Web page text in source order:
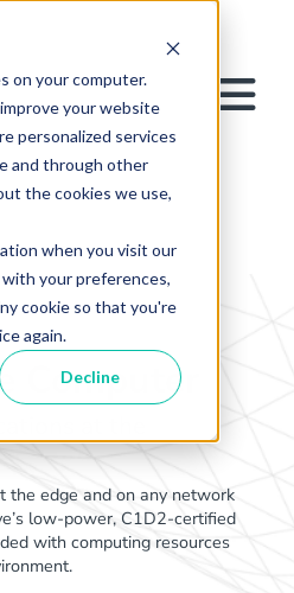
on your computer.
your website
personalized services
and through other
the cookies we use,
when you visit our
your preferences,
cookie so that you're
again.
Decline
Computer
the edge and on any network
low-power, C1D2-certified
with computing resources